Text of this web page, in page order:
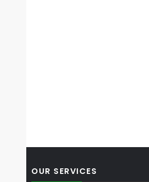
OUR SERVICES